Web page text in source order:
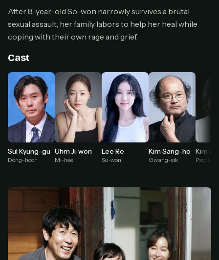
Don't have an account?Subscribe now
Subscribe monthly
$49 one-time
Everything in Pro, forever
One payment, no renewals
All future updates included
Get lifetime
Pick a plan — you'll be taken toKo-fi
secure payment partner.
2 At checkout, use an email you have access to
— we'll automatically create your
StreamGarden account with it.
3 Within a minute, we'll email you
your sign-in
After 8-year-old So-won narrowly survives a brutal
sexual assault, her family labors to help her heal while
coping with their own rage and grief.
Cast
Sul Kyung-gu
Dong-hoon
Uhm Ji-won
Mi-hee
Lee Re
So-won
Kim Sang-ho
Gwang-sik
Kim